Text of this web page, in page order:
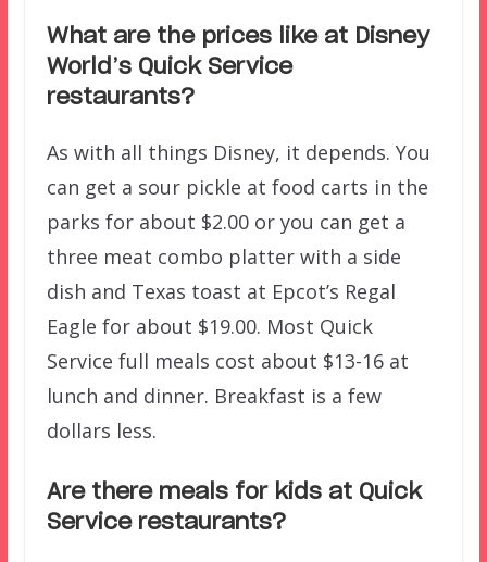
What are the prices like at Disney
World’s Quick Service
restaurants?
As with all things Disney, it depends. You
can get a sour pickle at food carts in the
parks for about $2.00 or you can get a
three meat combo platter with a side
dish and Texas toast at Epcot’s Regal
Eagle for about $19.00. Most Quick
Service full meals cost about $13-16 at
lunch and dinner. Breakfast is a few
dollars less.
Are there meals for kids at Quick
Service restaurants?